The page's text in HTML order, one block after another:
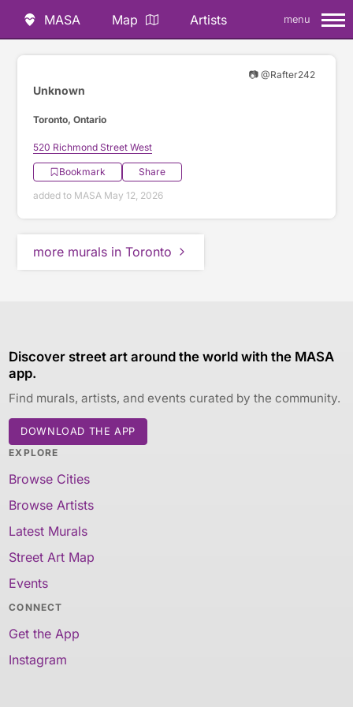
MASA Map Artists menu
📷 @Rafter242
Unknown
Toronto, Ontario
520 Richmond Street West
Bookmark
Share
added to MASA May 12, 2026
more murals in Toronto
Discover street art around the world with the MASA
app.
Find murals, artists, and events curated by the community.
DOWNLOAD THE APP
EXPLORE
Browse Cities
Browse Artists
Latest Murals
Street Art Map
Events
CONNECT
Get the App
Instagram